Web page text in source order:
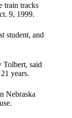
train tracks
9, 1999.
student, and
Tolbert, said
years.
Nebraska